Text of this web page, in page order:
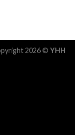
2026 © YHH